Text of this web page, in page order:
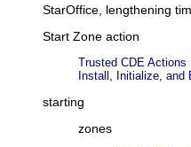
StarOffice, lengthening
Start Zone action
Trusted CDE Actions
Install, Initialize, and
starting
zones